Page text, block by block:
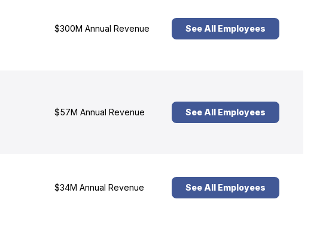
$300M Annual Revenue See All Employees
$57M Annual Revenue See All Employees
$34M Annual Revenue See All Employees